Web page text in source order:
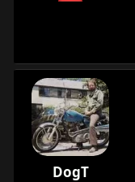
DogT